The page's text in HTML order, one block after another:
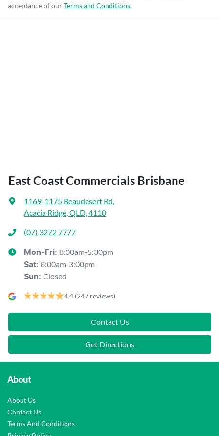
acceptance of ourTerms and Conditions.
East Coast Commercials Brisbane
1169-1175 Beaudesert Rd,
Acacia Ridge, QLD, 4110
(07) 3272 7777
Mon-Fri: 8:00am-5:30pm
Sat: 8:00am-3:00pm
Sun: Closed
4.4 (247 reviews)
Contact Us
Get Directions
About
About Us
Contact Us
Terms And Conditions